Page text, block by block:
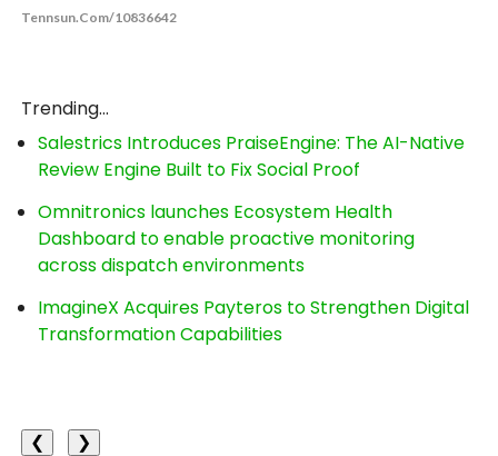
Tennsun.com/10836642
Trending...
Salestrics Introduces PraiseEngine: The AI-Native
Review Engine Built to Fix Social Proof
Omnitronics launches Ecosystem Health
Dashboard to enable proactive monitoring
across dispatch environments
ImagineX Acquires Payteros to Strengthen Digital
Transformation Capabilities
❮
❯